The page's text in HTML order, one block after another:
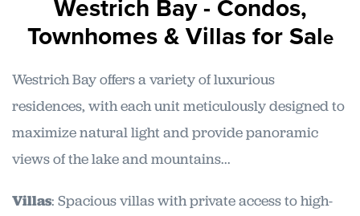
Westrich Bay - Condos,
Townhomes & Villas for Sale
Westrich Bay offers a variety of luxurious
residences, with each unit meticulously designed to
maximize natural light and provide panoramic
views of the lake and mountains...
Villas: Spacious villas with private access to high-